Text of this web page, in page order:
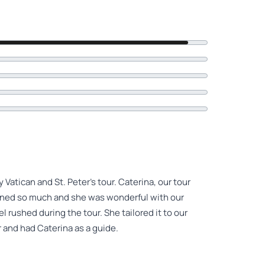
and St. Peter's tour. Caterina, our tour
so much and she was wonderful with our
rushed during the tour. She tailored it to our
had Caterina as a guide.